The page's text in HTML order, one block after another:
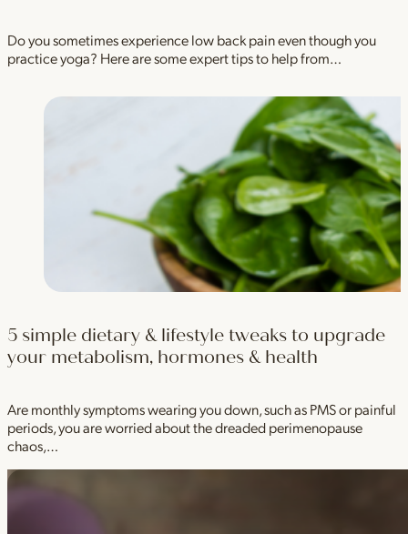
Do you sometimes experience low back pain even though you
practice yoga? Here are some expert tips to help from…
5 simple dietary & lifestyle tweaks to upgrade
your metabolism, hormones & health
Are monthly symptoms wearing you down, such as PMS or painful
periods, you are worried about the dreaded perimenopause
chaos,…